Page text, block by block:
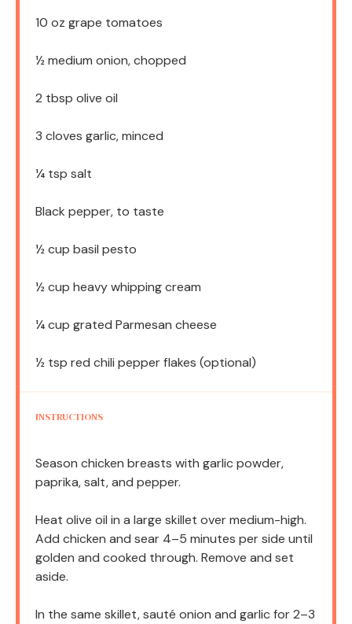
10 oz grape tomatoes
½medium onion, chopped
2 tbsp olive oil
3 cloves garlic, minced
¼ tsp salt
Black pepper, to taste
½ cup basil pesto
½ cup heavy whipping cream
¼ cup grated Parmesan cheese
½ tsp red chili pepper flakes (optional)
INSTRUCTIONS
Season chicken breasts with garlic powder,
paprika, salt, and pepper.
Heat olive oil in a large skillet over medium-high.
Add chicken and sear 4–5 minutes per side until
golden and cooked through. Remove and set
aside.
In the same skillet, sauté onion and garlic for 2–3